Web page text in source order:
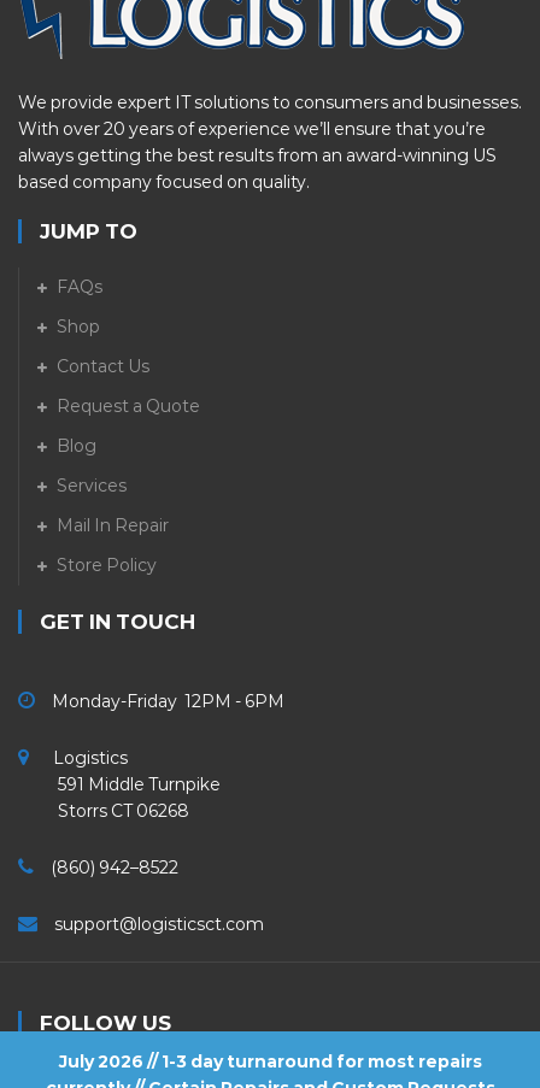
July 2026 // 1-3 day turnaround for most repairs
We provide expert IT solutions to consumers and businesses.
With over 20 years of experience we’ll ensure that you’re
always getting the best results from an award-winning US
based company focused on quality.
JUMP TO
FAQs
Shop
Contact Us
Request a Quote
Blog
Services
Mail In Repair
Store Policy
GET IN TOUCH
Monday-Friday 12PM - 6PM
Logistics
591 Middle Turnpike
Storrs CT 06268
(860) 942–8522
support@logisticsct.com
FOLLOW US